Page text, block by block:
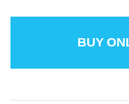
BUY